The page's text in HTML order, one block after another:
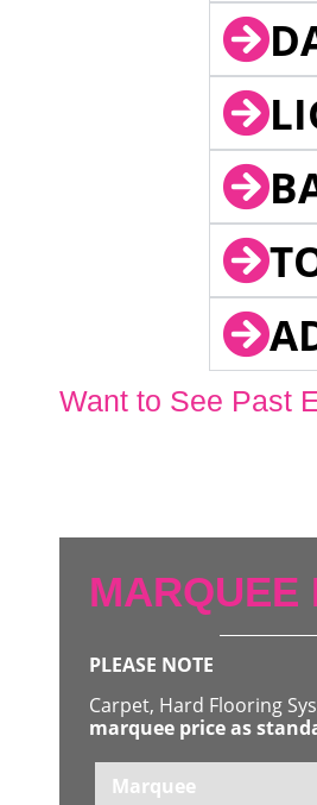
Want to See Past
MARQUEE
PLEASE NOTE
Carpet, Hard Flooring
marquee price as
Marquee